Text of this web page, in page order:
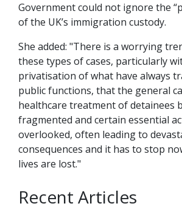
Government could not ignore the
of the UK’s immigration custody.
She added: "There is a worrying
these types of cases, particularly
privatisation of what have always
public functions, that the general
healthcare treatment of detainees
fragmented and certain essential
overlooked, often leading to
consequences and it has to stop
lives are lost."
Recent Articles